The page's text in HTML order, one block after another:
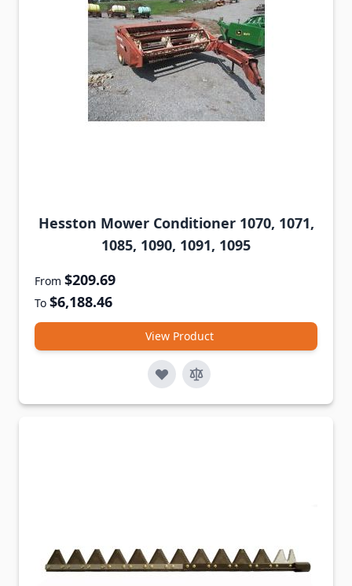
Hesston Mower Conditioner 1070, 1071,
1085, 1090, 1091, 1095
From $209.69
To $6,188.46
View Product